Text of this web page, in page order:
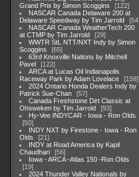
Grand Prix by Simon Scoggins
122
NASCAR Canada Delaware 200 at
Delaware Speedway by Tim Jarrold
54
NASCAR Canada WeatherTech 200
at CTMP by Tim Jarrold
29
WWTR StL NTT/NXT Indy by Simon
Scoggins
65
63rd Knoxville Nations by Mitchell
Pavel
122
ARCA at Lucas Oil Indianapolis
Raceway Park by Adam Lovelace
158
2024 Ontario Honda Dealers Indy by
Patrick Sue-Chan
57
Canada Freshstone Dirt Classic at
Ohsweken by Tim Jarrold
93
Hy-Vee INDYCAR - Iowa - Ron Olds
50
INDY NXT by Firestone - Iowa - Ron
Olds
21
INDY at Road America by Kapil
Chaudhari
56
Iowa - ARCA -Atlas 150 -Ron Olds
19
2024 Thunder Valley Nationals by